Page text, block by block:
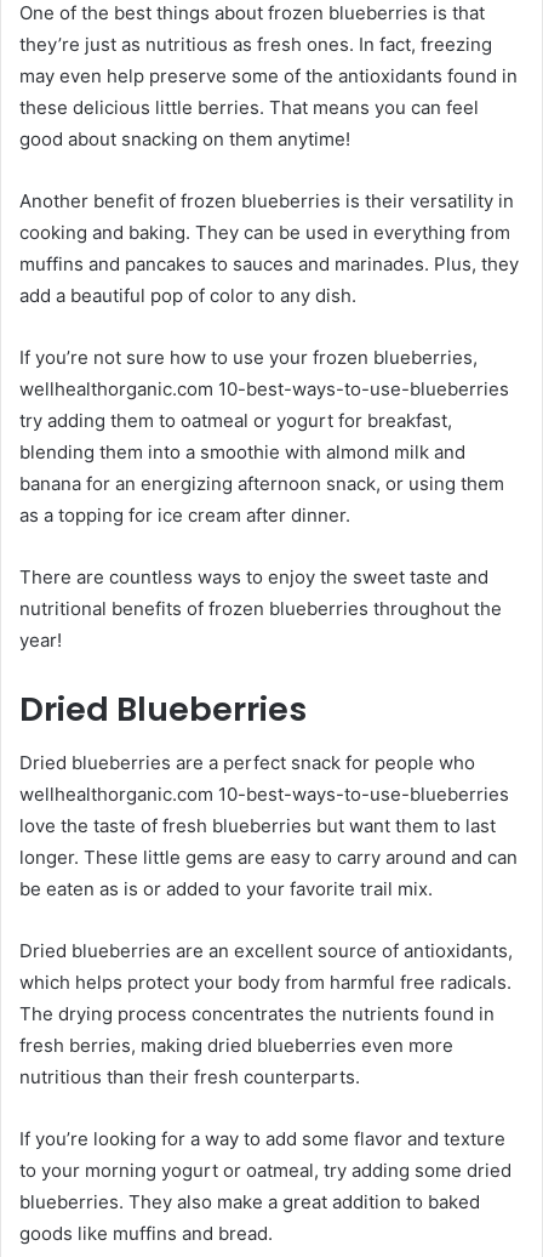
One of the best things about frozen blueberries is that
they’re just as nutritious as fresh ones. In fact, freezing
may even help preserve some of the antioxidants found in
these delicious little berries. That means you can feel
good about snacking on them anytime!
Another benefit of frozen blueberries is their versatility in
cooking and baking. They can be used in everything from
muffins and pancakes to sauces and marinades. Plus, they
add a beautiful pop of color to any dish.
If you’re not sure how to use your frozen blueberries,
wellhealthorganic.com 10-best-ways-to-use-blueberries
try adding them to oatmeal or yogurt for breakfast,
blending them into a smoothie with almond milk and
banana for an energizing afternoon snack, or using them
as a topping for ice cream after dinner.
There are countless ways to enjoy the sweet taste and
nutritional benefits of frozen blueberries throughout the
year!
Dried Blueberries
Dried blueberries are a perfect snack for people who
wellhealthorganic.com 10-best-ways-to-use-blueberries
love the taste of fresh blueberries but want them to last
longer. These little gems are easy to carry around and can
be eaten as is or added to your favorite trail mix.
Dried blueberries are an excellent source of antioxidants,
which helps protect your body from harmful free radicals.
The drying process concentrates the nutrients found in
fresh berries, making dried blueberries even more
nutritious than their fresh counterparts.
If you’re looking for a way to add some flavor and texture
to your morning yogurt or oatmeal, try adding some dried
blueberries. They also make a great addition to baked
goods like muffins and bread.